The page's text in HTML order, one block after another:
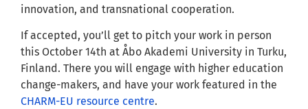
innovation, and transnational cooperation.
If accepted, you’ll get to pitch your work in person
this October 14th at Åbo Akademi University in Turku,
Finland. There you will engage with higher education
change-makers, and have your work featured in the
CHARM-EU resource centre.